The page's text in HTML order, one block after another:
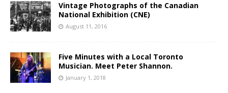
Vintage Photographs of the Canadian
National Exhibition (CNE)
August 11, 2016
Five Minutes with a Local Toronto
Musician. Meet Peter Shannon.
January 1, 2018